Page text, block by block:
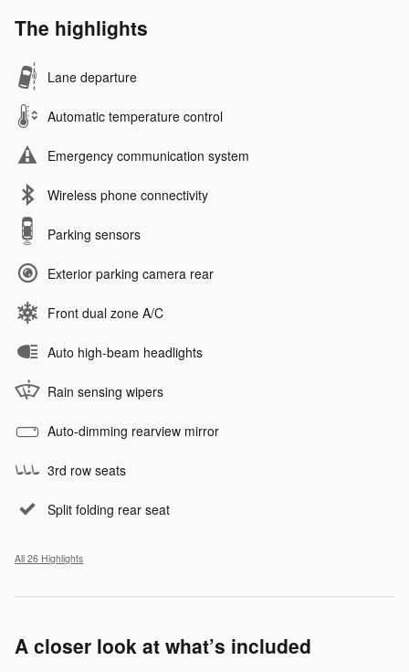
The highlights
Lane departure
Automatic temperature control
Emergency communication system
Wireless phone connectivity
Parking sensors
Exterior parking camera rear
Front dual zone A/C
Auto high-beam headlights
Rain sensing wipers
Auto-dimming rearview mirror
3rd row seats
Split folding rear seat
All 26 Highlights
A closer look at what’s included